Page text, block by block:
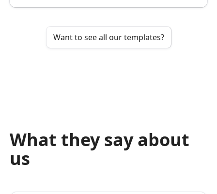
Want to see all our templates?
What they say about
us